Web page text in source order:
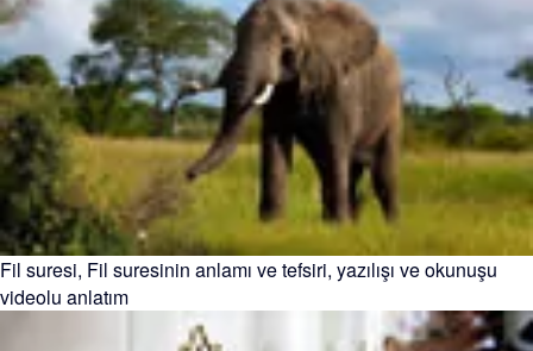
Fil suresi, Fil suresinin anlamı ve tefsiri, yazılışı ve okunuşu
videolu anlatım